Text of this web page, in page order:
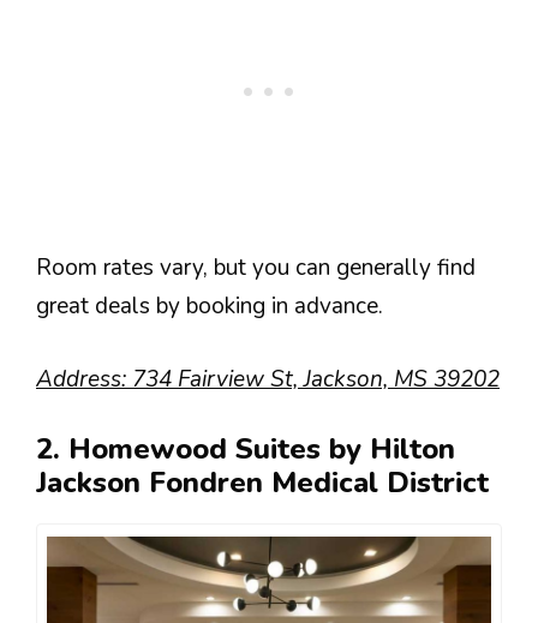
Room rates vary, but you can generally find
great deals by booking in advance.
Address: 734 Fairview St, Jackson, MS 39202
2. Homewood Suites by Hilton
Jackson Fondren Medical District